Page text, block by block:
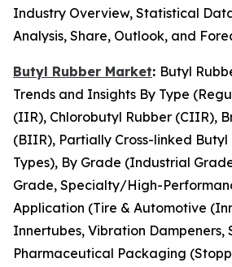
Industry Overview, Statistical
Analysis, Share, Outlook, and
Butyl Rubber Market: Butyl
Trends and Insights By Type
(IIR), Chlorobutyl Rubber (CIIR),
(BIIR), Partially Cross-linked Butyl
Types), By Grade (Industrial
Grade, Specialty/High-
Application (Tire & Automotive
Innertubes, Vibration Dampeners,
Pharmaceutical Packaging